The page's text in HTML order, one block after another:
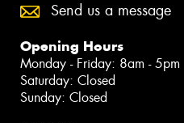
Send us a message
Opening Hours
Monday - Friday: 8am - 5pm
Saturday: Closed
Sunday: Closed